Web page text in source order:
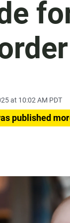
at 10:02 AM PDT
published